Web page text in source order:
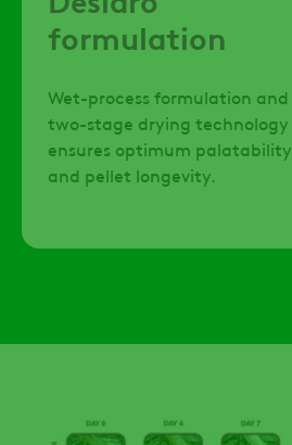
formulation
Wet-process formulation and
two-stage drying technology
ensures optimum palatability
and pellet longevity.